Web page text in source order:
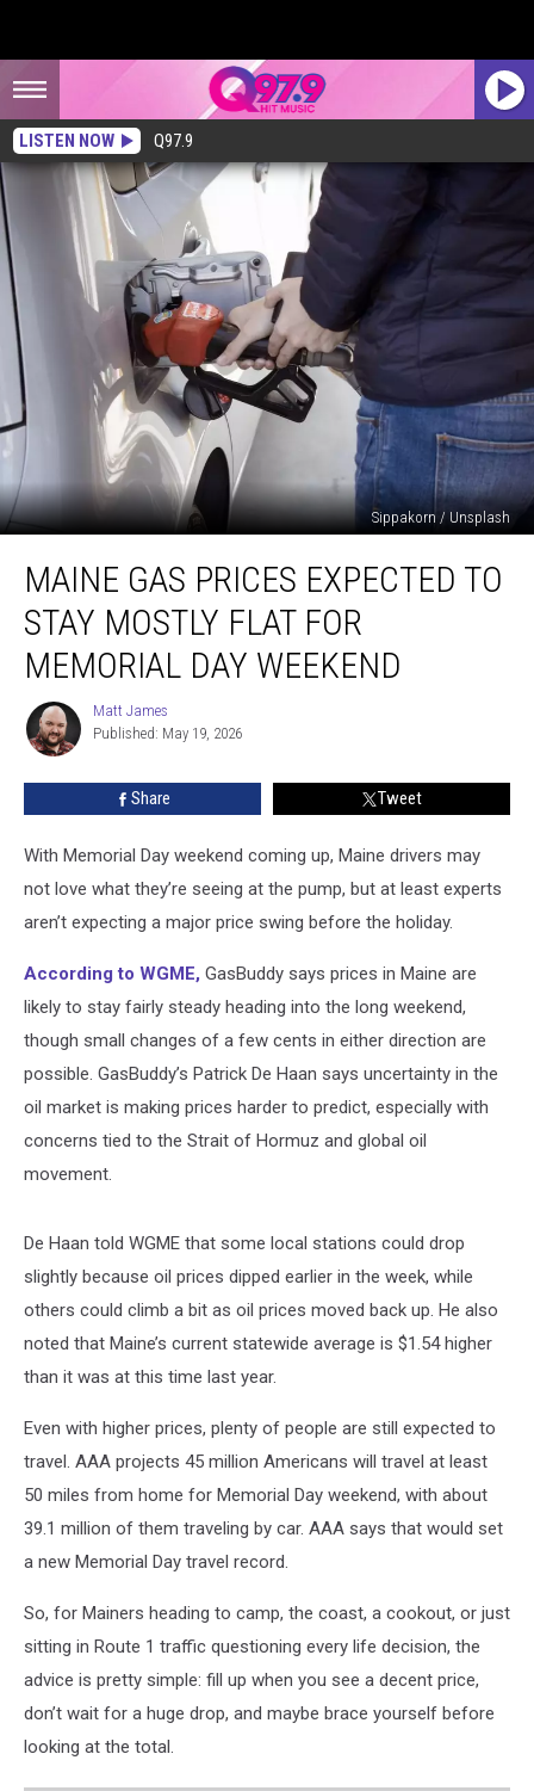
LISTEN NOW Q97.9
Sippakorn / Unsplash
Gas
Expected
Stay
Mostly
Flat
Memorial
MAINE GAS PRICES EXPECTED TO
STAY MOSTLY FLAT FOR
MEMORIAL DAY WEEKEND
Matt
James
Matt James
Published: May 19, 2026
Share Tweet
With Memorial Day weekend coming up, Maine drivers may
not love what they’re seeing at the pump, but at least experts
aren’t expecting a major price swing before the holiday.
According to WGME, GasBuddy says prices in Maine are
likely to stay fairly steady heading into the long weekend,
though small changes of a few cents in either direction are
possible. GasBuddy’s Patrick De Haan says uncertainty in the
oil market is making prices harder to predict, especially with
concerns tied to the Strait of Hormuz and global oil
movement.
De Haan told WGME that some local stations could drop
slightly because oil prices dipped earlier in the week, while
others could climb a bit as oil prices moved back up. He also
noted that Maine’s current statewide average is $1.54 higher
than it was at this time last year.
Even with higher prices, plenty of people are still expected to
travel. AAA projects 45 million Americans will travel at least
50 miles from home for Memorial Day weekend, with about
39.1 million of them traveling by car. AAA says that would set
a new Memorial Day travel record.
So, for Mainers heading to camp, the coast, a cookout, or just
sitting in Route 1 traffic questioning every life decision, the
advice is pretty simple: fill up when you see a decent price,
don’t wait for a huge drop, and maybe brace yourself before
looking at the total.